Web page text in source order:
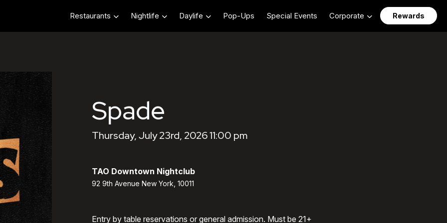
Restaurants Nightlife Daylife Pop-Ups Special Events Corporate Rewards
Spade
Thursday, July 23rd, 2026 11:00 pm
TAO Downtown Nightclub
92 9th Avenue New York, 10011
Entry by table reservations or general admission. Must be 21+